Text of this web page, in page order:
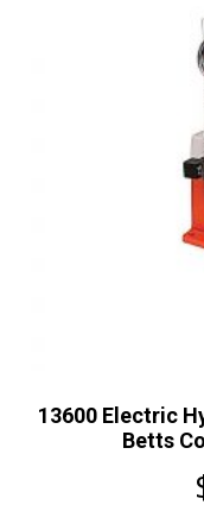
13600 Electric
Betts